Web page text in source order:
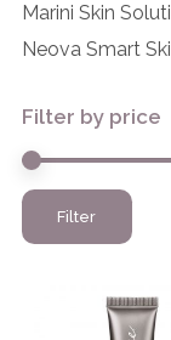
Marini Skin
Neova Smart
Filter by price
Filter